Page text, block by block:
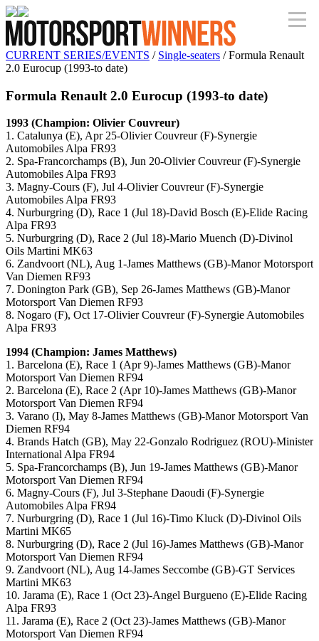
CURRENT SERIES/EVENTS / Single-seaters / Formula Renault
2.0 Eurocup (1993-to date)
Formula Renault 2.0 Eurocup (1993-to date)
1993 (Champion: Olivier Couvreur)
1. Catalunya (E), Apr 25-Olivier Couvreur (F)-Synergie
Automobiles Alpa FR93
2. Spa-Francorchamps (B), Jun 20-Olivier Couvreur (F)-Synergie
Automobiles Alpa FR93
3. Magny-Cours (F), Jul 4-Olivier Couvreur (F)-Synergie
Automobiles Alpa FR93
4. Nurburgring (D), Race 1 (Jul 18)-David Bosch (E)-Elide Racing
Alpa FR93
5. Nurburgring (D), Race 2 (Jul 18)-Mario Muench (D)-Divinol
Oils Martini MK63
6. Zandvoort (NL), Aug 1-James Matthews (GB)-Manor Motorsport
Van Diemen RF93
7. Donington Park (GB), Sep 26-James Matthews (GB)-Manor
Motorsport Van Diemen RF93
8. Nogaro (F), Oct 17-Olivier Couvreur (F)-Synergie Automobiles
Alpa FR93
1994 (Champion: James Matthews)
1. Barcelona (E), Race 1 (Apr 9)-James Matthews (GB)-Manor
Motorsport Van Diemen RF94
2. Barcelona (E), Race 2 (Apr 10)-James Matthews (GB)-Manor
Motorsport Van Diemen RF94
3. Varano (I), May 8-James Matthews (GB)-Manor Motorsport Van
Diemen RF94
4. Brands Hatch (GB), May 22-Gonzalo Rodriguez (ROU)-Minister
International Alpa FR94
5. Spa-Francorchamps (B), Jun 19-James Matthews (GB)-Manor
Motorsport Van Diemen RF94
6. Magny-Cours (F), Jul 3-Stephane Daoudi (F)-Synergie
Automobiles Alpa FR94
7. Nurburgring (D), Race 1 (Jul 16)-Timo Kluck (D)-Divinol Oils
Martini MK65
8. Nurburgring (D), Race 2 (Jul 16)-James Matthews (GB)-Manor
Motorsport Van Diemen RF94
9. Zandvoort (NL), Aug 14-James Seccombe (GB)-GT Services
Martini MK63
10. Jarama (E), Race 1 (Oct 23)-Angel Burgueno (E)-Elide Racing
Alpa FR93
11. Jarama (E), Race 2 (Oct 23)-James Matthews (GB)-Manor
Motorsport Van Diemen RF94